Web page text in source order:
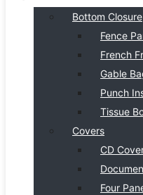
Bottom Closure
Fence
French
Gable
Punch
Tissue
Covers
CD
Four